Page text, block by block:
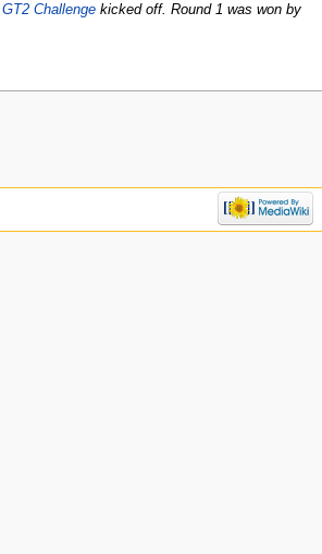
GT2 Challengekicked off. Round 1 was won by